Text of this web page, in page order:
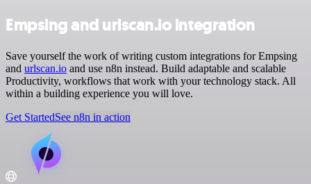
Empsing and urlscan.io integration
Save yourself the work of writing custom integrations for Empsing
and urlscan.io and use n8n instead. Build adaptable and scalable
Productivity, workflows that work with your technology stack. All
within a building experience you will love.
Get StartedSee n8n in action